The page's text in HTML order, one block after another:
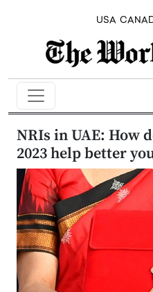
USA
NRIs in UAE: How
2023 help better